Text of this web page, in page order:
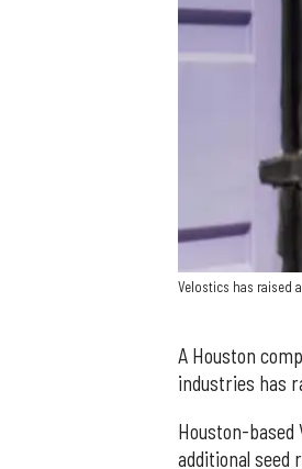
Velostics has raised
A Houston
industries has
Houston-based
additional seed